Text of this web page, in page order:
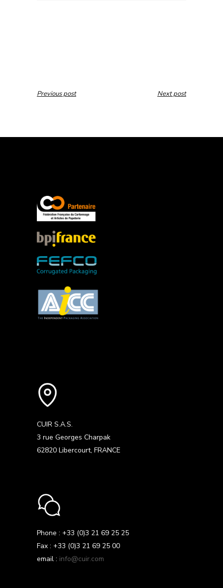
Previous post Next post
CUIR S.A.S.
3 rue Georges Charpak
62820 Libercourt, FRANCE
Phone : +33 (0)3 21 69 25 25
Fax : +33 (0)3 21 69 25 00
email : info@cuir.com